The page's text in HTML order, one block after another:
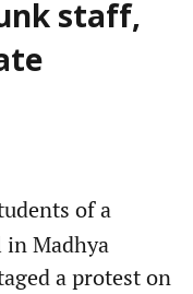
staff,
of a
in Madhya
a protest on